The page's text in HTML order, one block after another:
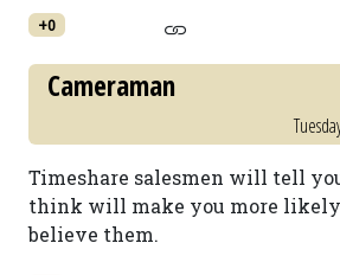
+0
Cameraman
Timeshare salesmen will tell
think will make you more likely
believe them.